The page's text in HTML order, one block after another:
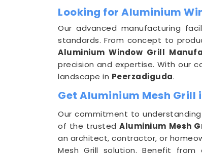
Looking for Aluminium
Our advanced manufacturing
standards. From concept to
Aluminium Window Grill
precision and expertise. With our
landscape in Peerzadiguda.
Get Aluminium Mesh
Our commitment to
of the trustedAluminium Mesh
an architect, contractor, or
Mesh Grill solution. Benefit